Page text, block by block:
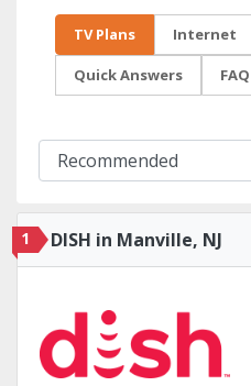
TV Plans Internet
Quick Answers FAQ
1 DISH in Manville, NJ